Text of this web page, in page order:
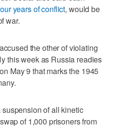
years of conflict, would be
war.
the other of violating
this week as Russia readies
May 9 that marks the 1945
of all kinetic
of 1,000 prisoners from